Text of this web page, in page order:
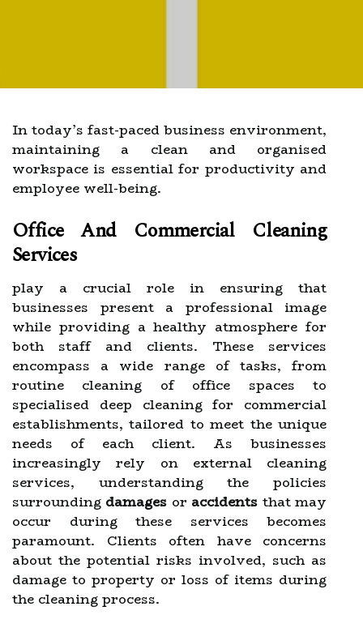
In today’s fast-paced business environment,
maintaining a clean and organised
workspace is essential for productivity and
employee well-being.
Office And Commercial Cleaning
Services
play a crucial role in ensuring that
businesses present a professional image
while providing a healthy atmosphere for
both staff and clients. These services
encompass a wide range of tasks, from
routine cleaning of office spaces to
specialised deep cleaning for commercial
establishments, tailored to meet the unique
needs of each client. As businesses
increasingly rely on external cleaning
services, understanding the policies
surrounding damages or accidents that may
occur during these services becomes
paramount. Clients often have concerns
about the potential risks involved, such as
damage to property or loss of items during
the cleaning process.